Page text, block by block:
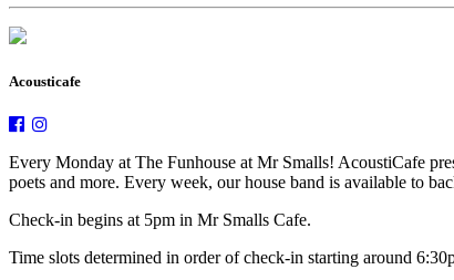
Acousticafe
Every Monday at The Funhouse at Mr Smalls! AcoustiCafe
poets and more. Every week, our house band is available to
Check-in begins at 5pm in Mr Smalls Cafe.
Time slots determined in order of check-in starting around